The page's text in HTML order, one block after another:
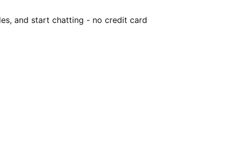
and start chatting - no credit card